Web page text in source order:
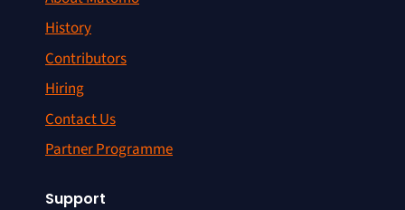
History
Contributors
Hiring
Contact Us
Partner Programme
Support